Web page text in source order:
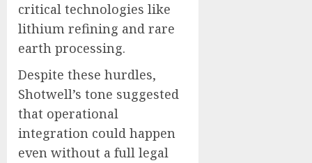
critical technologies like
lithium refining and rare
earth processing.
Despite these hurdles,
Shotwell’s tone suggested
that operational
integration could happen
even without a full legal